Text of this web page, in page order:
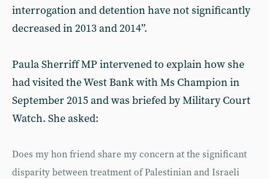
interrogation and detention have not significantly
decreased in 2013 and 2014”.
Paula Sherriff MP intervened to explain how she
had visited the West Bank with Ms Champion in
September 2015 and was briefed by Military Court
Watch. She asked:
Does my hon friend share my concern at the significant
disparity between treatment of Palestinian and Israeli